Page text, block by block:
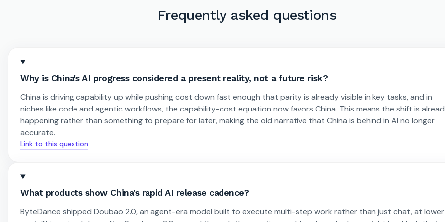
Frequently asked questions
Why is China's AI progress considered a present reality, not a future risk?
China is driving capability up while pushing cost down fast enough that parity is already visible in key tasks, and in
niches like code and agentic workflows, the capability-cost equation now favors China. This means the shift is
happening rather than something to prepare for later, making the old narrative that China is behind in AI no longer
accurate.
Link to this question
What products show China's rapid AI release cadence?
ByteDance shipped Doubao 2.0, an agent-era model built to execute multi-step work rather than just chat, at lower